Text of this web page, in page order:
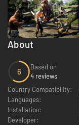
About
6
Based on
4 reviews
Country Compatibility:
Languages:
Installation:
Developer: